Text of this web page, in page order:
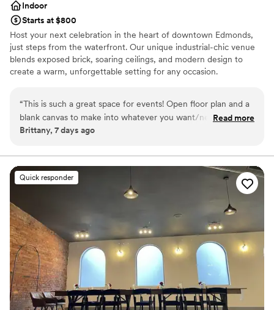
Indoor
Starts at $800
Host your next celebration in the heart of downtown Edmonds,
just steps from the waterfront. Our unique industrial-chic venue
blends exposed brick, soaring ceilings, and modern design to
create a warm, unforgettable setting for any occasion.
room and your reception or main event in the other. Whether
you're planning a wedding, bridal or baby shower, engagement
party, rehearsal dinner, birthday celebration, or corporate event,
restaurants, boutiques, and the scenic Edmonds waterfront just
outside our doors, your guests will enjoy a memorable experience
from start to finish.
Why you'll love this venue
Has a relaxed and casual vibe
Offers convenient lodging options
Venue considerations
No in-house lighting and sound packages available
Does not have a dance floor
No free parking
“This is such a great space for events! Open floor plan and a
blank canvas to make into whatever you want/need! Parking
on site is a great amenity! I would recommend this venue to
Read more
Brittany, 7 days ago
Quick responder